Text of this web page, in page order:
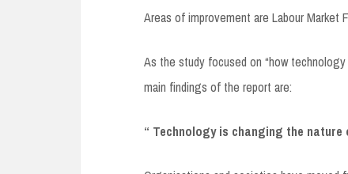
Areas of improvement are Labour Market
As the study focused on “how
main findings of the report are:
“ Technology is changing the nature